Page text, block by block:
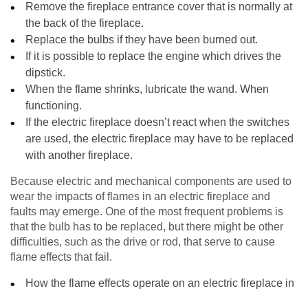
Remove the fireplace entrance cover that is normally at
the back of the fireplace.
Replace the bulbs if they have been burned out.
If it is possible to replace the engine which drives the
dipstick.
When the flame shrinks, lubricate the wand. When
functioning.
If the electric fireplace doesn’t react when the switches
are used, the electric fireplace may have to be replaced
with another fireplace.
Because electric and mechanical components are used to
wear the impacts of flames in an electric fireplace and
faults may emerge. One of the most frequent problems is
that the bulb has to be replaced, but there might be other
difficulties, such as the drive or rod, that serve to cause
flame effects that fail.
How the flame effects operate on an electric fireplace in